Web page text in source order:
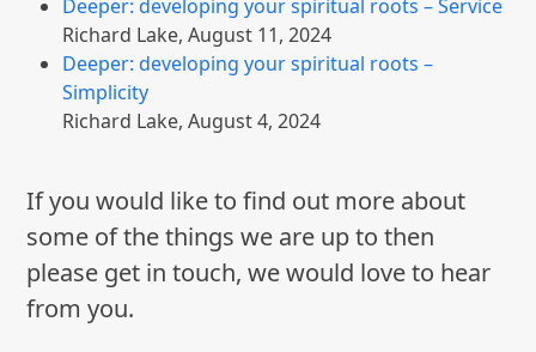
Deeper: developing your spiritual roots – Service
Richard Lake,August 11, 2024
Deeper: developing your spiritual roots –
Simplicity
Richard Lake,August 4, 2024
If you would like to find out more about
some of the things we are up to then
please get in touch, we would love to hear
from you.